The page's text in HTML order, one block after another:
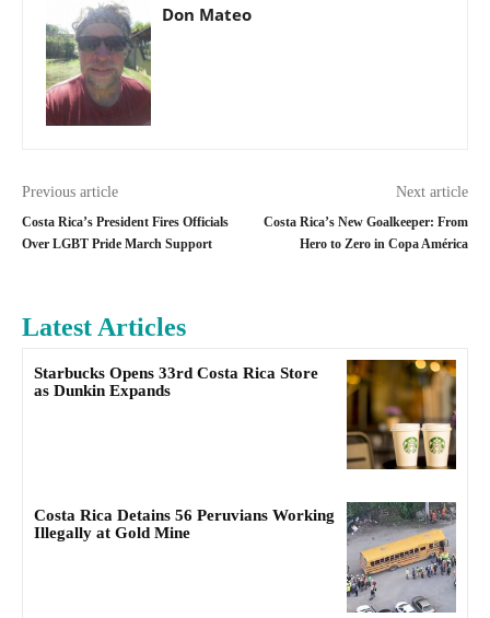
Don Mateo
Previous article
Costa Rica’s President Fires Officials
Over LGBT Pride March Support
Next article
Costa Rica’s New Goalkeeper: From
Hero to Zero in Copa América
Latest Articles
Starbucks Opens 33rd Costa Rica Store
as Dunkin Expands
Costa Rica Detains 56 Peruvians Working
Illegally at Gold Mine